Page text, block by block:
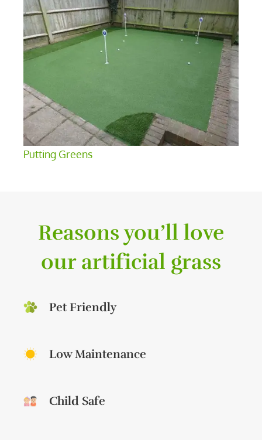
Putting Greens
Reasons you’ll love
our artificial grass
Pet Friendly
Low Maintenance
Child Safe